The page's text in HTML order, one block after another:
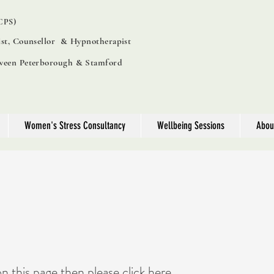
Counsellor & Hypnotherapist
Peterborough & Stamford
Women's Stress Consultancy Wellbeing Sessions